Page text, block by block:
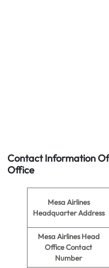
Contact Information
Office
Mesa Airlines
Headquarter Address
Mesa Airlines Head
Office Contact
Number